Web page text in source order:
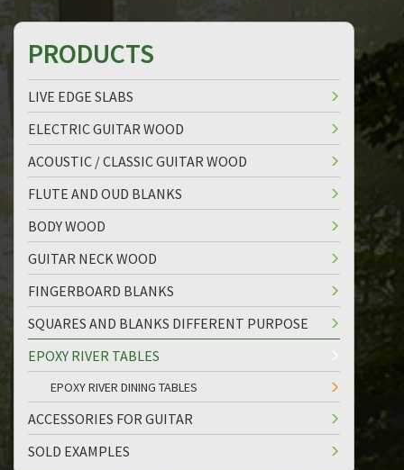
PRODUCTS
LIVE EDGE SLABS
ELECTRIC GUITAR WOOD
ACOUSTIC / CLASSIC GUITAR WOOD
FLUTE AND OUD BLANKS
BODY WOOD
GUITAR NECK WOOD
FINGERBOARD BLANKS
SQUARES AND BLANKS DIFFERENT PURPOSE
EPOXY RIVER TABLES
EPOXY RIVER DINING TABLES
ACCESSORIES FOR GUITAR
SOLD EXAMPLES